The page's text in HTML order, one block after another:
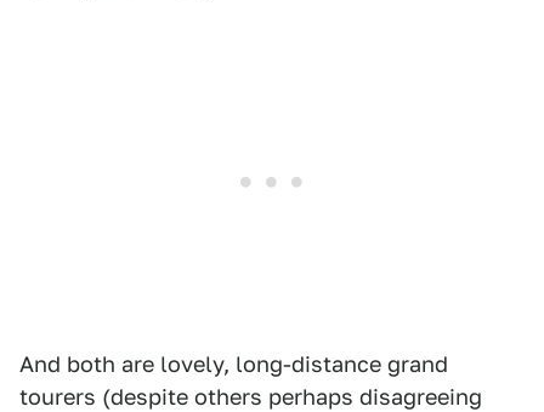
And both are lovely, long-distance grand
tourers (despite others perhaps disagreeing